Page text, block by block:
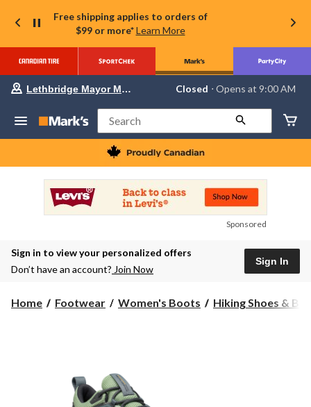
Free shipping applies to orders of
$99 or more* Learn More
Your
store
Lethbridge
Mayor
Magrath,
currently
Opens
at
at
to
Lethbridge Mayor Magrath Closed ⋅ Opens at 9:00 AM
Search
Sponsored
Sign in to view your personalized offers
Don’t have an account? Join Now
Sign In
Home Footwear Women's Boots Hiking Shoes &